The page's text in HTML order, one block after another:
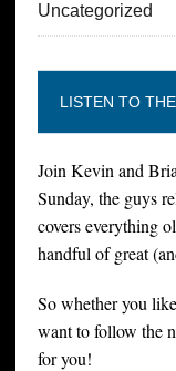
Uncategorized
LISTEN TO
Join Kevin and
Sunday, the guys
covers everything
handful of great
So whether you
want to follow the
for you!